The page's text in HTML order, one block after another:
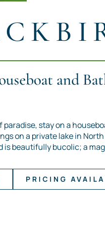
and
paradise, stay on a
on a private lake in
is beautifully bucolic; a
PRICING